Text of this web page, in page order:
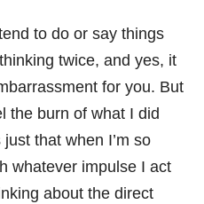
to do or say things
twice, and yes, it
for you. But
the burn of what I did
just that when I’m so
whatever impulse I act
about the direct